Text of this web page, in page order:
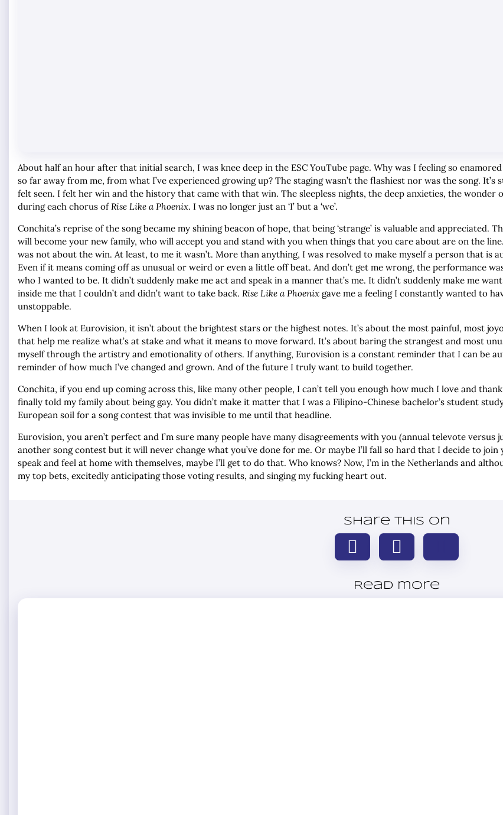
About half an hour after that initial search, I was knee deep in the ESC YouTube page. Why was I feeling so
so far away from me, from what I’ve experienced growing up? The staging wasn’t the flashiest nor was the song. It’s
felt seen. I felt her win and the history that came with that win. The sleepless nights, the deep anxieties, the
during each chorus ofRise Like a Phoenix. I was no longer just an ‘I’ but a ‘we’.
Conchita’s reprise of the song became my shining beacon of hope, that being ‘strange’ is valuable and appreciated.
will become your new family, who will accept you and stand with you when things that you care about are on the
was not about the win. At least, to me it wasn’t. More than anything, I was resolved to make myself a person that is
Even if it means coming off as unusual or weird or even a little off beat. And don’t get me wrong, the performance
who I wanted to be. It didn’t suddenly make me act and speak in a manner that’s me. It didn’t suddenly make me
inside me that I couldn’t and didn’t want to take back. Rise Like a Phoenix gave me a feeling I constantly wanted to
unstoppable.
When I look at Eurovision, it isn’t about the brightest stars or the highest notes. It’s about the most painful, most
that help me realize what’s at stake and what it means to move forward. It’s about baring the strangest and most
myself through the artistry and emotionality of others. If anything, Eurovision is a constant reminder that I can be
reminder of how much I’ve changed and grown. And of the future I truly want to build together.
Conchita, if you end up coming across this, like many other people, I can’t tell you enough how much I love and
finally told my family about being gay. You didn’t make it matter that I was a Filipino-Chinese bachelor’s student
European soil for a song contest that was invisible to me until that headline.
Eurovision, you aren’t perfect and I’m sure many people have many disagreements with you (annual televote
another song contest but it will never change what you’ve done for me. Or maybe I’ll fall so hard that I decide to
speak and feel at home with themselves, maybe I’ll get to do that. Who knows? Now, I’m in the Netherlands and
my top bets, excitedly anticipating those voting results, and singing my fucking heart out.
Share this on
Read more